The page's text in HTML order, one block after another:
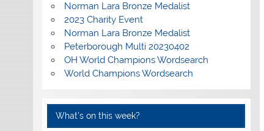
Norman Lara Bronze Medalist
2023 Charity Event
Norman Lara Bronze Medalist
Peterborough Multi 20230402
OH World Champions Wordsearch
World Champions Wordsearch
What’s on this week?